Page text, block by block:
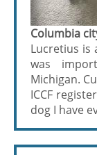
Columbia
Lucretius is
was
Michigan.
ICCF
dog I have